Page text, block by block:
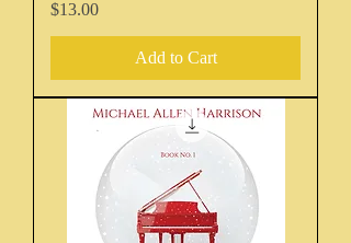
Price
$13.00
Add to Cart